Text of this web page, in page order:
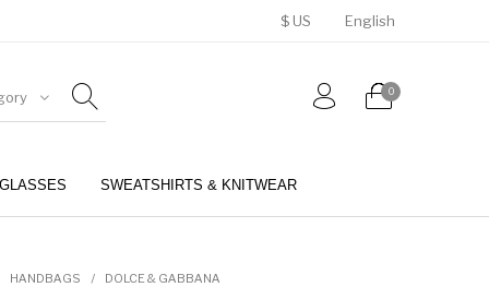
$ US English
0
SWEATSHIRTS & KNITWEAR
HANDBAGS / DOLCE & GABBANA